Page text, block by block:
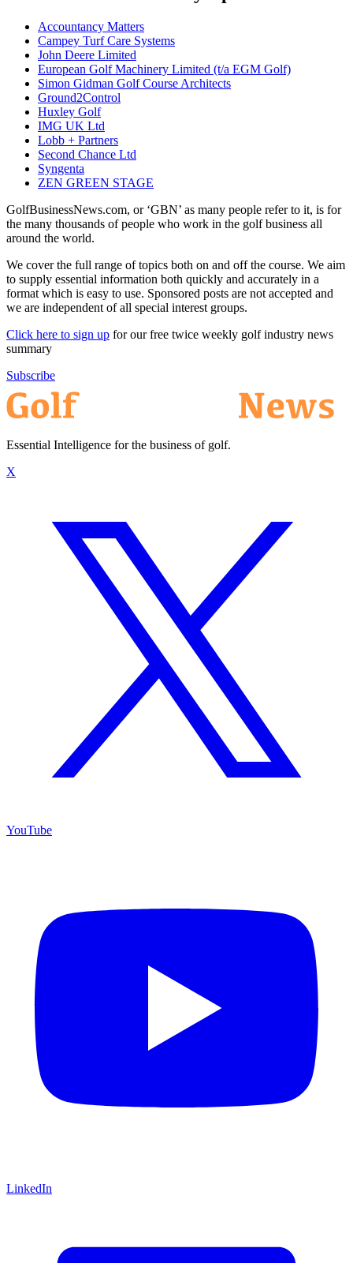
Accountancy Matters
Campey Turf Care Systems
John Deere Limited
European Golf Machinery Limited (t/a EGM Golf)
Simon Gidman Golf Course Architects
Ground2Control
Huxley Golf
IMG UK Ltd
Lobb + Partners
Second Chance Ltd
Syngenta
ZEN GREEN STAGE
GolfBusinessNews.com, or ‘GBN’ as many people refer to it, is for
the many thousands of people who work in the golf business all
around the world.
We cover the full range of topics both on and off the course. We aim
to supply essential information both quickly and accurately in a
format which is easy to use. Sponsored posts are not accepted and
we are independent of all special interest groups.
Click here to sign up for our free twice weekly golf industry news
summary
Subscribe
Essential Intelligence for the business of golf.
X
YouTube
LinkedIn